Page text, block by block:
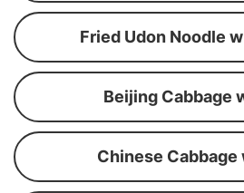
Fried Udon Noodle
Beijing Cabbage
Chinese Cabbage